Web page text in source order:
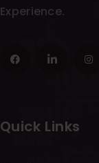
Experience.
Quick Links